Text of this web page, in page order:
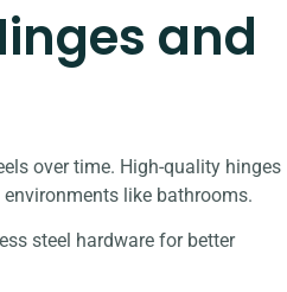
and
over time. High-quality hinges
like bathrooms.
steel hardware for better